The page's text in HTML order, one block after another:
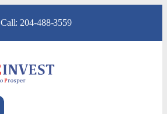
Call: 204-488-3559